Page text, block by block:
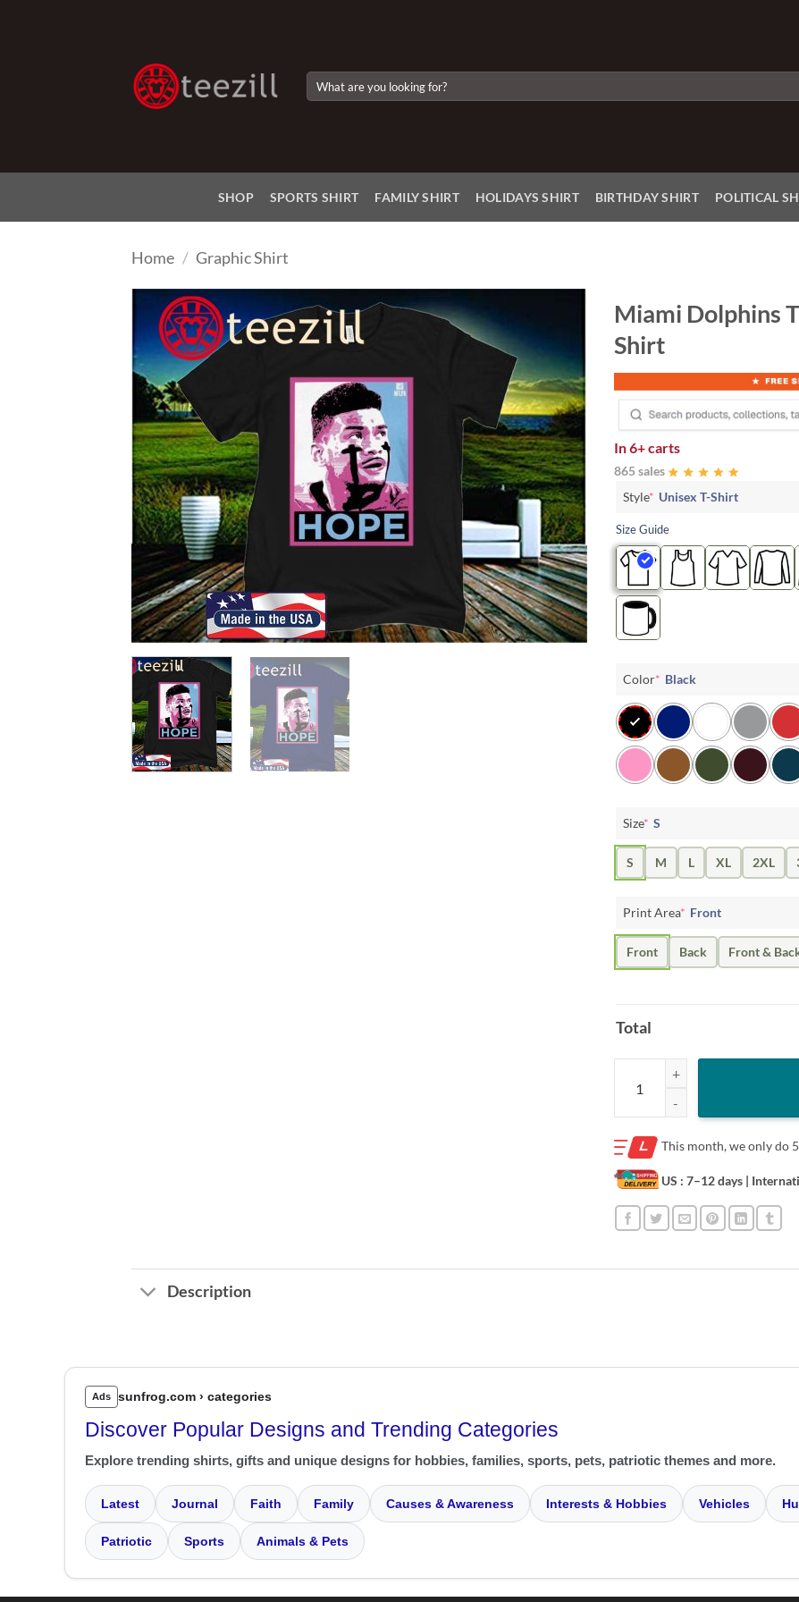
for:
SHOP SPORTS SHIRT FAMILY SHIRT HOLIDAYS SHIRT BIRTHDAY SHIRT POLITICAL
Home / Graphic Shirt
Wishlist
Miami Dolphins
Shirt
In6+ carts
865 sales
Style* Unisex T-Shirt
Size Guide
Color* Black
Size* S
S M L XL 2XL
Print Area* Front
Front Back Front &
Total
Miami Dolphins Tua Tagovailoa
This month, we only do
US : 7–12 days |
Description
Ads sunfrog.com › categories
Discover Popular Designs and Trending Categories
Explore trending shirts, gifts and unique designs for hobbies, families, sports, pets, patriotic themes and more.
Latest Journal Faith Family Causes & Awareness Interests & Hobbies Vehicles
Patriotic Sports Animals & Pets